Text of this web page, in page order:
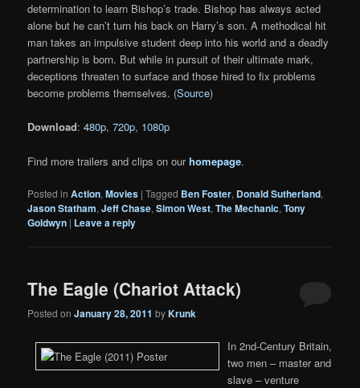
determination to learn Bishop’s trade. Bishop has always acted
alone but he can’t turn his back on Harry’s son. A methodical hit
man takes an impulsive student deep into his world and a deadly
partnership is born. But while in pursuit of their ultimate mark,
deceptions threaten to surface and those hired to fix problems
become problems themselves. (Source)
Download:480p,720p, 1080p
Find more trailers and clips on ourhomepage.
Posted in Action,Movies |Tagged Ben Foster, Donald Sutherland,
Jason Statham,Jeff Chase,Simon West,The Mechanic,Tony
Goldwyn | Leave a reply
The Eagle (Chariot Attack)
Posted onJanuary 28, 2011 byKrunk
In 2nd-Century Britain,
two men – master and
slave – venture